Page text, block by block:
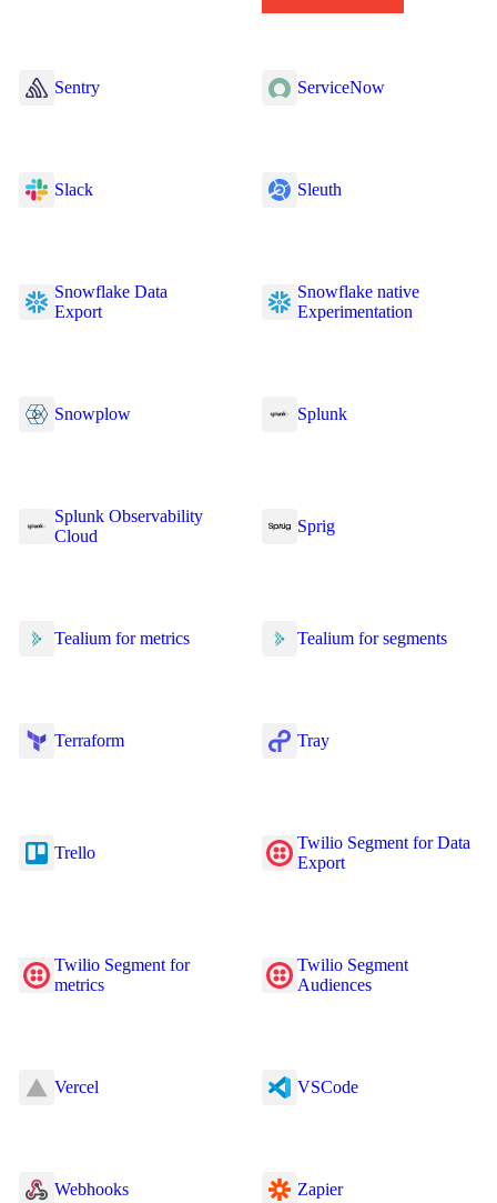
Sentry ServiceNow
Slack Sleuth
Snowflake Data
Export
Snowflake native
Experimentation
Snowplow Splunk
Splunk Observability
Cloud
Sprig
Tealium for metrics Tealium for segments
Terraform Tray
Trello
Twilio Segment for Data
Export
Twilio Segment for
metrics
Twilio Segment
Audiences
Vercel VSCode
Webhooks Zapier